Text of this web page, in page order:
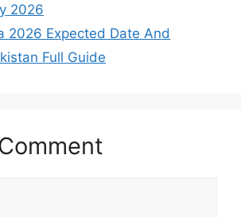
2026
2026 Expected Date And
Full Guide